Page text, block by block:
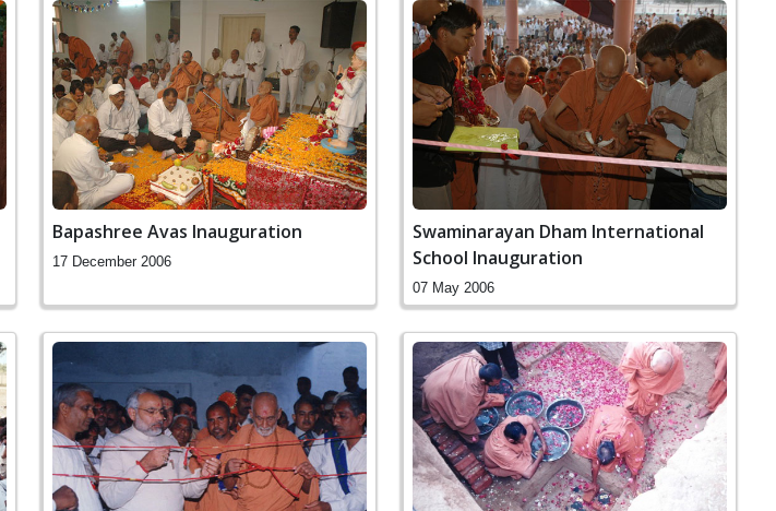
Bapashree Avas Inauguration
17 December 2006
Swaminarayan Dham International
School Inauguration
07 May 2006